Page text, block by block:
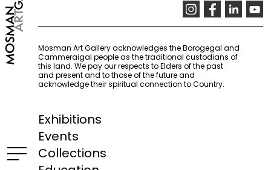
Mosman Art Gallery acknowledges the Borogegal and
Cammeraigal people as the traditional custodians of
this land. We pay our respects to Elders of the past
and present and to those of the future and
acknowledge their spiritual connection to Country.
Exhibitions
Events
Collections